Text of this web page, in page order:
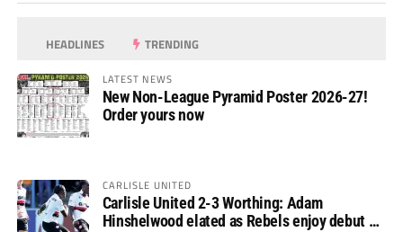
HEADLINES TRENDING
LATEST NEWS
New Non-League Pyramid Poster 2026-27!
Order yours now
CARLISLE UNITED
Carlisle United 2-3 Worthing: Adam
Hinshelwood elated as Rebels enjoy debut of